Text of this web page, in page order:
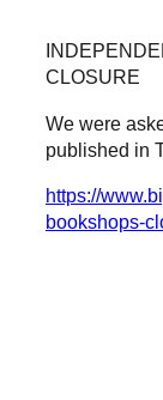
CLOSURE
We were
published in
https://
bookshops-